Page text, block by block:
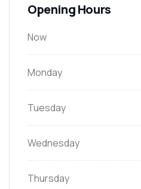
Opening Hours
Now
Monday
Tuesday
Wednesday
Thursday